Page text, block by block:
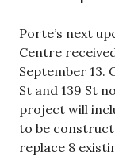
Porte’s next
Centre
September 13.
St and 139 St
project will
to be
replace 8